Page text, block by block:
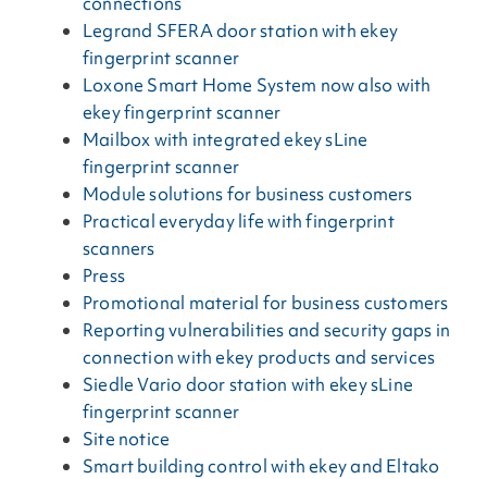
Legrand SFERA door station with ekey
fingerprint scanner
Loxone Smart Home System now also with
ekey fingerprint scanner
Mailbox with integrated ekey sLine
fingerprint scanner
Module solutions for business customers
Practical everyday life with fingerprint
scanners
Press
Promotional material for business customers
Reporting vulnerabilities and security gaps in
connection with ekey products and services
Siedle Vario door station with ekey sLine
fingerprint scanner
Site notice
Smart building control with ekey and Eltako